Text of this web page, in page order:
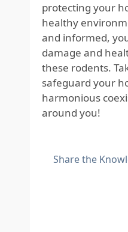
protecting your
healthy
and informed,
damage and
these rodents.
safeguard your
harmonious
around you!
Share the